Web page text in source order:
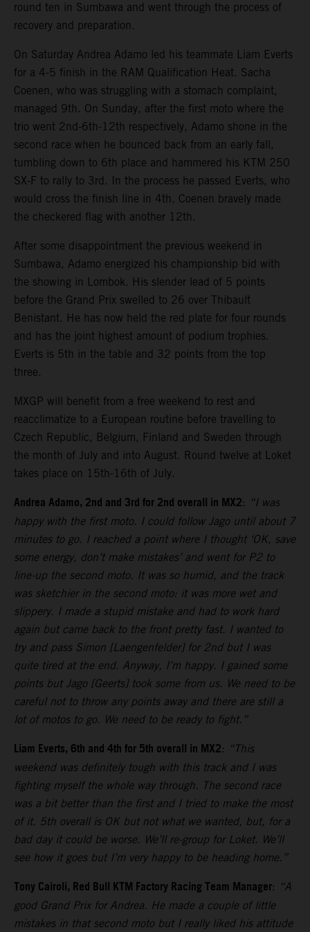
round ten in Sumbawa and went through the process of
recovery and preparation.
On Saturday Andrea Adamo led his teammate Liam Everts
for a 4-5 finish in the RAM Qualification Heat. Sacha
Coenen, who was struggling with a stomach complaint,
managed 9th. On Sunday, after the first moto where the
trio went 2nd-6th-12th respectively, Adamo shone in the
second race when he bounced back from an early fall,
tumbling down to 6th place and hammered his KTM 250
SX-F to rally to 3rd. In the process he passed Everts, who
would cross the finish line in 4th. Coenen bravely made
the checkered flag with another 12th.
After some disappointment the previous weekend in
Sumbawa, Adamo energized his championship bid with
the showing in Lombok. His slender lead of 5 points
before the Grand Prix swelled to 26 over Thibault
Benistant. He has now held the red plate for four rounds
and has the joint highest amount of podium trophies.
Everts is 5th in the table and 32 points from the top
three.
MXGP will benefit from a free weekend to rest and
reacclimatize to a European routine before travelling to
Czech Republic, Belgium, Finland and Sweden through
the month of July and into August. Round twelve at Loket
takes place on 15th-16th of July.
Andrea Adamo, 2nd and 3rd for 2nd overall in MX2: “I was
happy with the first moto. I could follow Jago until about 7
minutes to go. I reached a point where I thought ‘OK, save
some energy, don’t make mistakes’ and went for P2 to
line-up the second moto. It was so humid, and the track
was sketchier in the second moto: it was more wet and
slippery. I made a stupid mistake and had to work hard
again but came back to the front pretty fast. I wanted to
try and pass Simon [Laengenfelder] for 2nd but I was
quite tired at the end. Anyway, I’m happy. I gained some
points but Jago [Geerts] took some from us. We need to be
careful not to throw any points away and there are still a
lot of motos to go. We need to be ready to fight.”
Liam Everts, 6th and 4th for 5th overall in MX2: “This
weekend was definitely tough with this track and I was
fighting myself the whole way through. The second race
was a bit better than the first and I tried to make the most
of it. 5th overall is OK but not what we wanted, but, for a
bad day it could be worse. We’ll re-group for Loket. We’ll
see how it goes but I’m very happy to be heading home.”
Tony Cairoli, Red Bull KTM Factory Racing Team Manager: “A
good Grand Prix for Andrea. He made a couple of little
mistakes in that second moto but I really liked his attitude